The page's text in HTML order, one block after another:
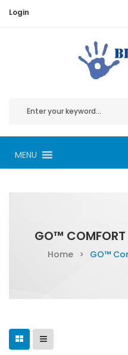
Login
MENU
GO™ COMFORT
Home > GO™